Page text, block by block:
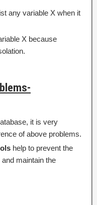
any variable X when it
X because
it is very
of above problems.
help to prevent the
maintain the